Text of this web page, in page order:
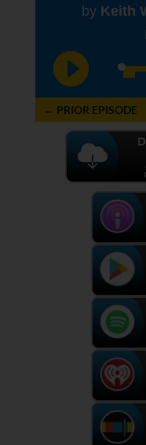
by Keith
← PRIOR EPISODE